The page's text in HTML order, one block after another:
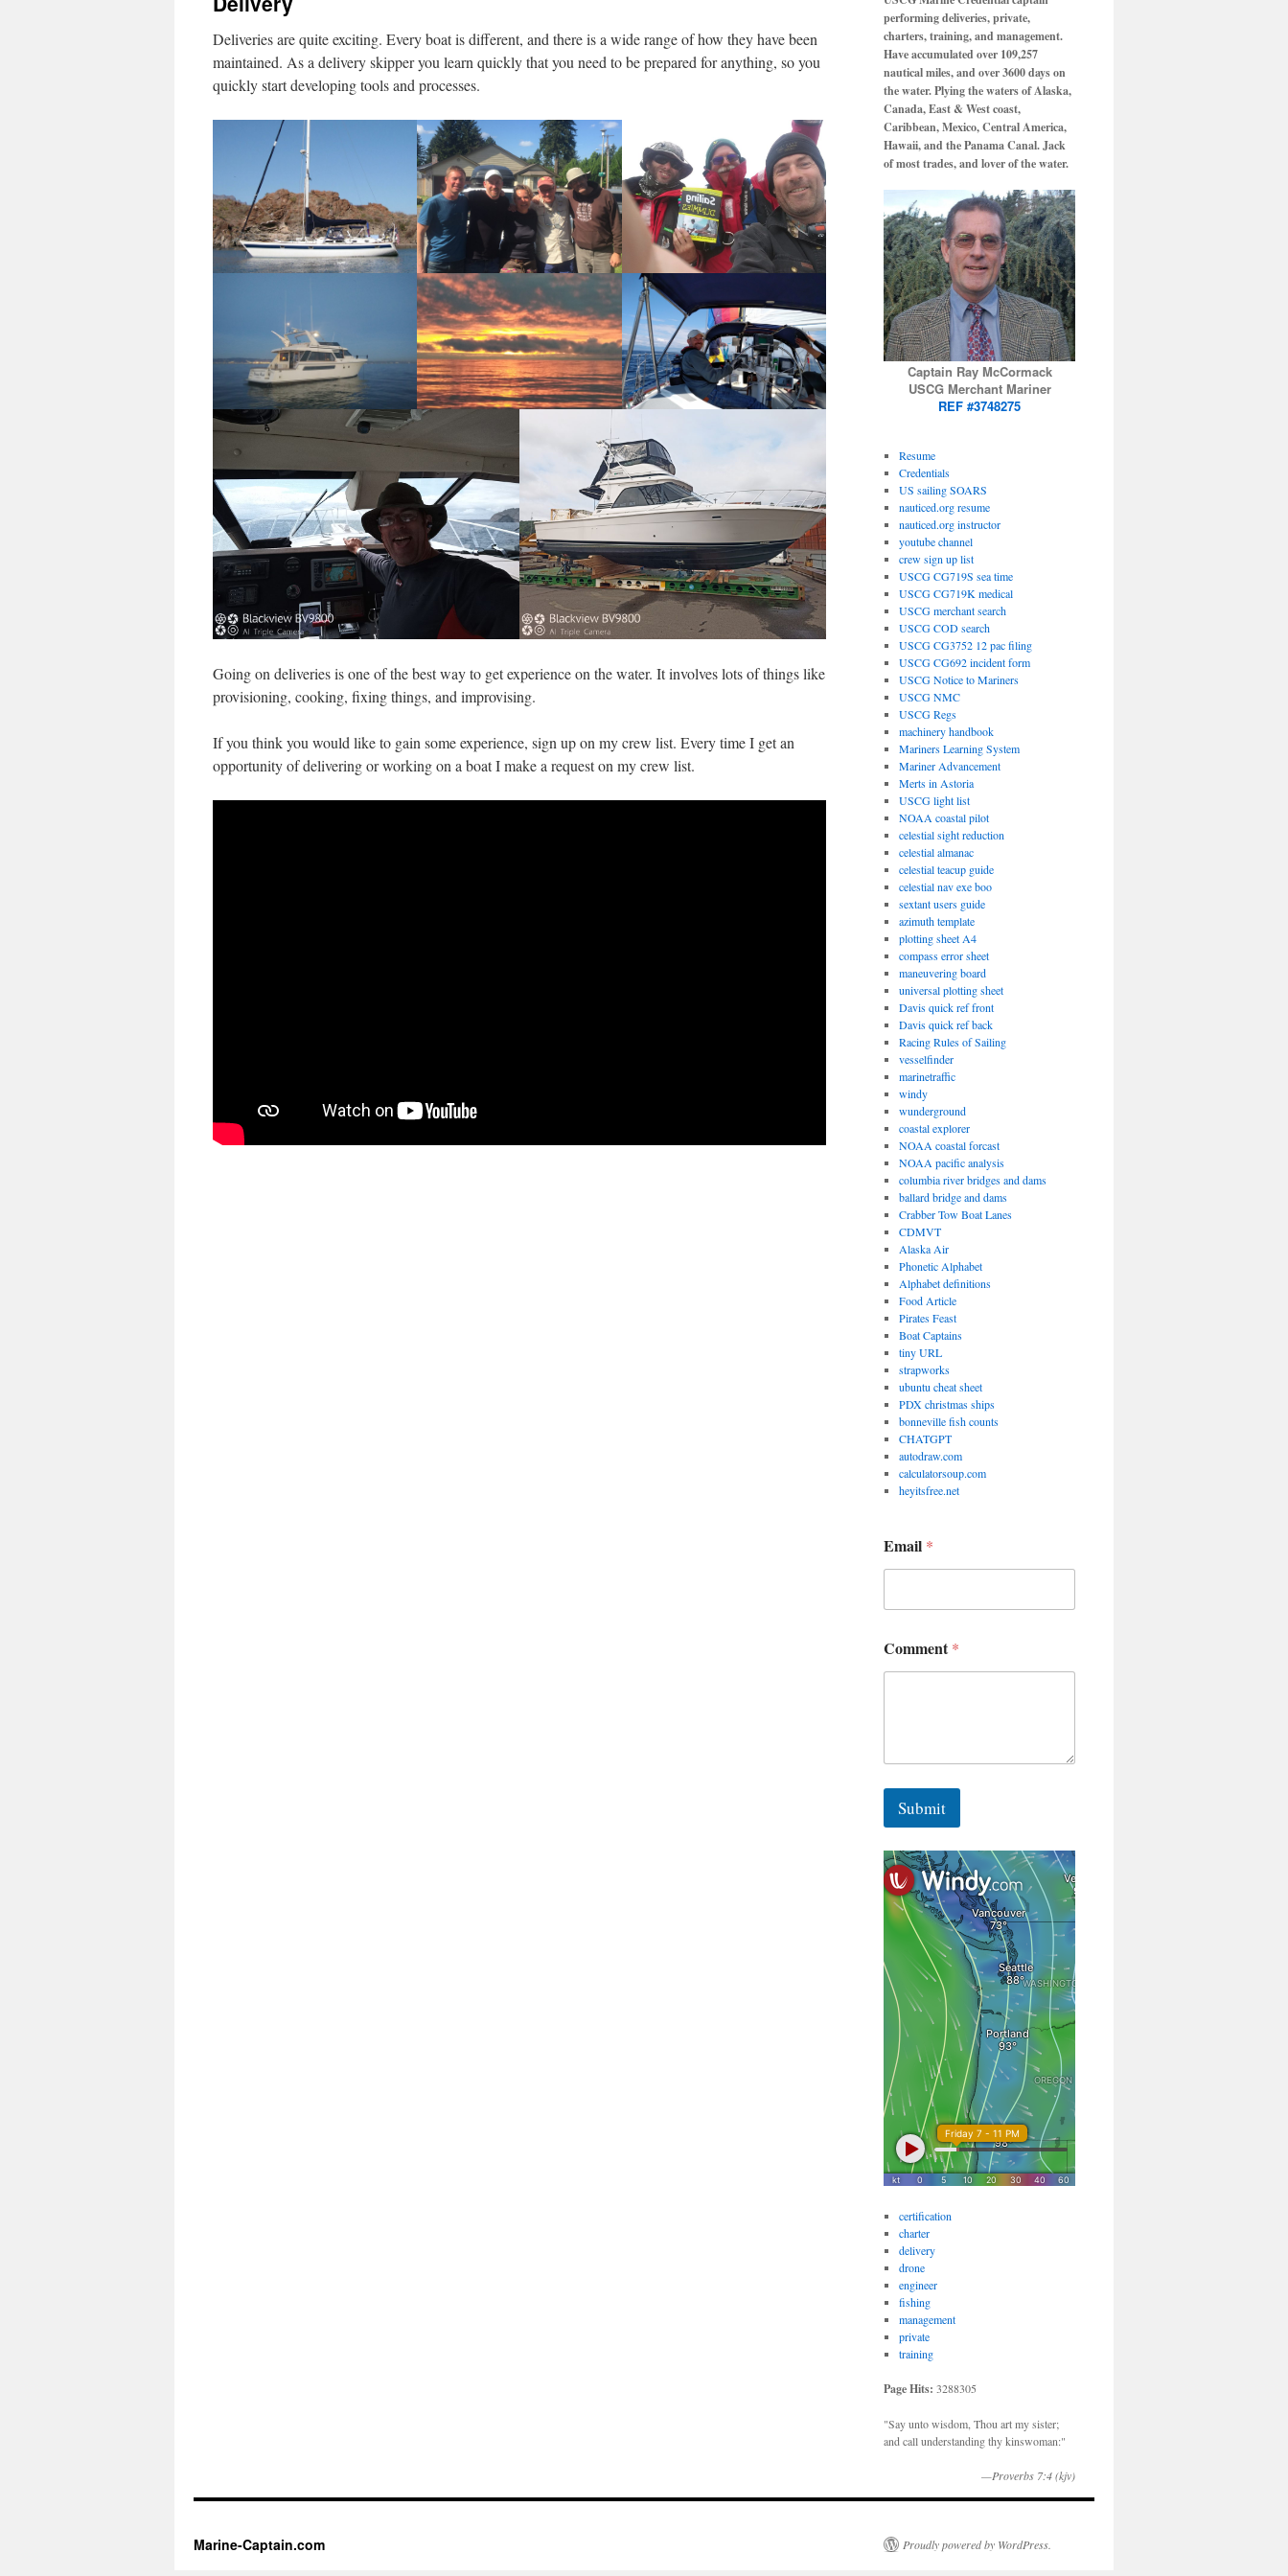
Deliveries are quite exciting. Every boat is different, and there is a wide range of how they have been
maintained. As a delivery skipper you learn quickly that you need to be prepared for anything, so you
quickly start developing tools and processes.
Going on deliveries is one of the best way to get experience on the water. It involves lots of things like
provisioning, cooking, fixing things, and improvising.
If you think you would like to gain some experience, sign up on my crew list. Every time I get an
opportunity of delivering or working on a boat I make a request on my crew list.
performing deliveries, private,
charters, training, and management.
Have accumulated over 109,257
nautical miles, and over 3600 days on
the water. Plying the waters of Alaska,
Canada, East & West coast,
Caribbean, Mexico, Central America,
Hawaii, and the Panama Canal. Jack
of most trades, and lover of the water.
Captain Ray McCormack
USCG Merchant Mariner
REF #3748275
Resume
Credentials
US sailing SOARS
nauticed.org resume
nauticed.org instructor
youtube channel
crew sign up list
USCG CG719S sea time
USCG CG719K medical
USCG merchant search
USCG COD search
USCG CG3752 12 pac filing
USCG CG692 incident form
USCG Notice to Mariners
USCG NMC
USCG Regs
machinery handbook
Mariners Learning System
Mariner Advancement
Merts in Astoria
USCG light list
NOAA coastal pilot
celestial sight reduction
celestial almanac
celestial teacup guide
celestial nav exe boo
sextant users guide
azimuth template
plotting sheet A4
compass error sheet
maneuvering board
universal plotting sheet
Davis quick ref front
Davis quick ref back
Racing Rules of Sailing
vesselfinder
marinetraffic
windy
wunderground
coastal explorer
NOAA coastal forcast
NOAA pacific analysis
columbia river bridges and dams
ballard bridge and dams
Crabber Tow Boat Lanes
CDMVT
Alaska Air
Phonetic Alphabet
Alphabet definitions
Food Article
Pirates Feast
Boat Captains
tiny URL
strapworks
ubuntu cheat sheet
PDX christmas ships
bonneville fish counts
CHATGPT
autodraw.com
calculatorsoup.com
heyitsfree.net
o
m
e
t
*
*
Email *
Comment *
Submit
certification
charter
delivery
drone
engineer
fishing
management
private
training
Page Hits: 3288305
"Say unto wisdom, Thou art my sister;
and call understanding thy kinswoman:"
—Proverbs 7:4 (kjv)
Marine-Captain.com Proudly powered by WordPress.